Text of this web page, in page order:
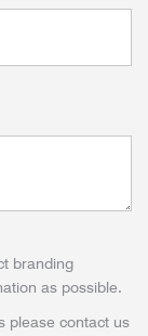
branding
as possible.
please contact us